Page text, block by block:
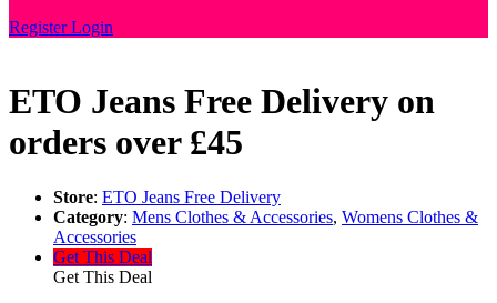
RegisterLogin
ETO Jeans Free Delivery on
orders over £45
Store: ETO Jeans Free Delivery
Category: Mens Clothes & Accessories, Womens Clothes &
Accessories
Get This Deal
Get This Deal